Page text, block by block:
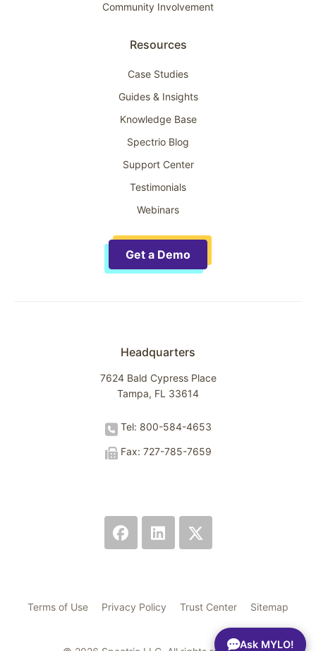
Ask MYLO!
Community Involvement
Resources
Case Studies
Guides & Insights
Knowledge Base
Spectrio Blog
Support Center
Testimonials
Webinars
Get a Demo
Headquarters
7624 Bald Cypress Place
Tampa, FL 33614
Tel: 800-584-4653
Fax: 727-785-7659
Terms of Use Privacy Policy Trust Center Sitemap